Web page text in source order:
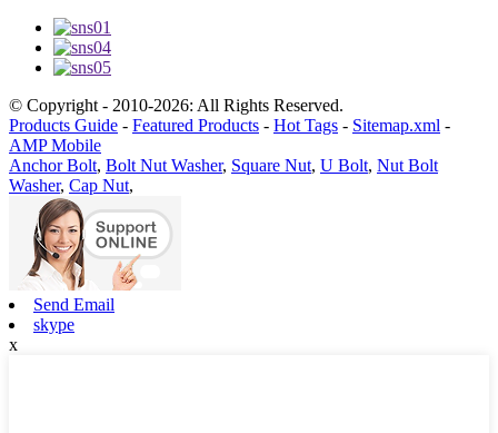
© Copyright - 2010-2026: All Rights Reserved.
Products Guide - Featured Products - Hot Tags - Sitemap.xml -
AMP Mobile
Anchor Bolt, Bolt Nut Washer, Square Nut, U Bolt, Nut Bolt
Washer, Cap Nut,
Send Email
skype
x